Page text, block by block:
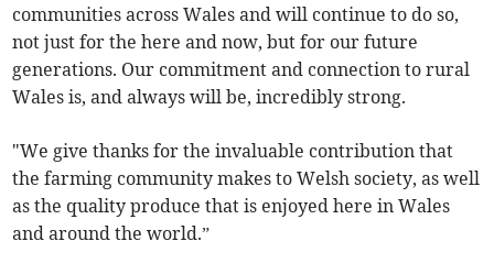
communities across Wales and will continue to do so,
not just for the here and now, but for our future
generations. Our commitment and connection to rural
Wales is, and always will be, incredibly strong.
"We give thanks for the invaluable contribution that
the farming community makes to Welsh society, as well
as the quality produce that is enjoyed here in Wales
and around the world.”